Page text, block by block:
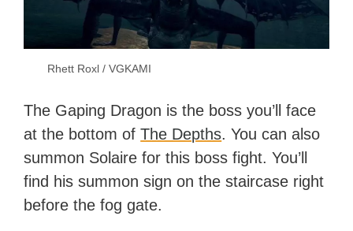
Rhett Roxl / VGKAMI
The Gaping Dragon is the boss you’ll face
at the bottom ofThe Depths. You can also
summon Solaire for this boss fight. You’ll
find his summon sign on the staircase right
before the fog gate.